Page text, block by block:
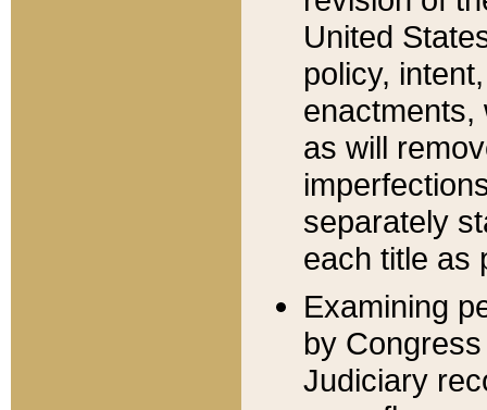
United
policy,
enactments,
as will
separately
each title as
Examining
by
Judiciary